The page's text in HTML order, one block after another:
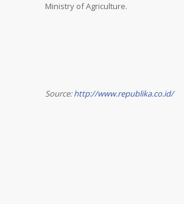
Ministry of Agriculture.
Source:http://www.republika.co.id/